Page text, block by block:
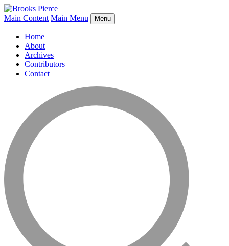
Main Content Main Menu Menu
Home
About
Archives
Contributors
Contact